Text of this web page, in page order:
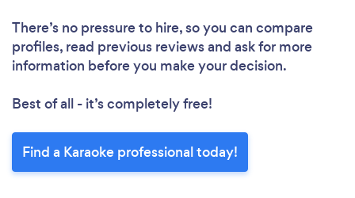
There’s no pressure to hire, so you can compare
profiles, read previous reviews and ask for more
information before you make your decision.
Best of all - it’s completely free!
Find a Karaoke professional today!